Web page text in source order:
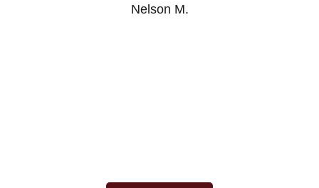
Nelson M.